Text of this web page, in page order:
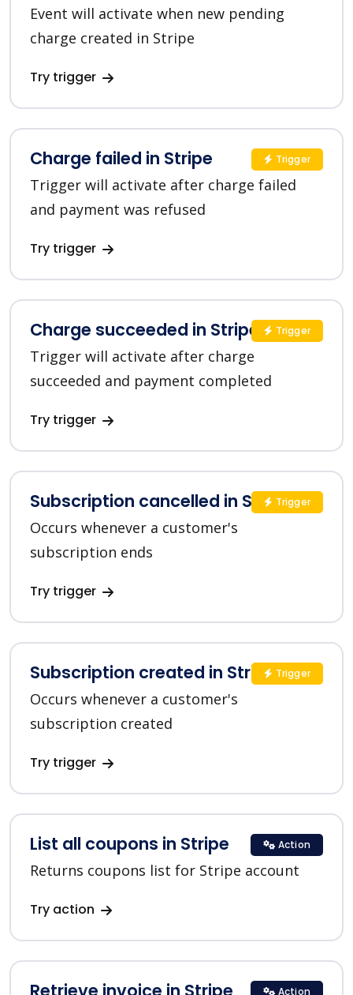
Event will activate when new pending
charge created in Stripe
Try trigger
Charge failed in Stripe
Trigger will activate after charge failed
and payment was refused
Try trigger
Trigger
Charge succeeded in Stripe
Trigger will activate after charge
succeeded and payment completed
Try trigger
Trigger
Subscription cancelled in Stripe
Occurs whenever a customer's
subscription ends
Try trigger
Trigger
Subscription created in Stripe
Occurs whenever a customer's
subscription created
Try trigger
Trigger
List all coupons in Stripe
Returns coupons list for Stripe account
Try action
Action
Action